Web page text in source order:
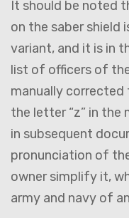
It should be noted
on the saber shield
variant, and it is in
list of officers of
manually corrected
the letter “z” in the
in subsequent
pronunciation of
owner simplify it,
army and navy of